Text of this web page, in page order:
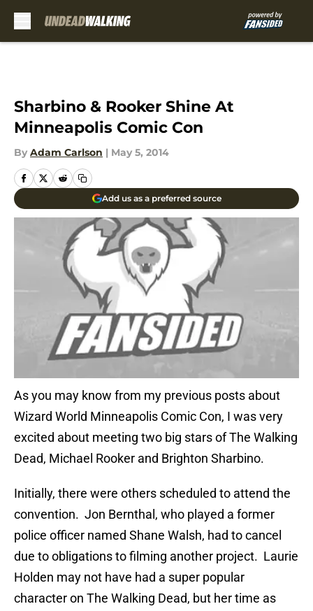
Sharbino & Rooker Shine At
Minneapolis Comic Con
By Adam Carlson | May 5, 2014
Add us as a preferred source
As you may know from my previous posts about
Wizard World Minneapolis Comic Con, I was very
excited about meeting two big stars of The Walking
Dead, Michael Rooker and Brighton Sharbino.
Initially, there were others scheduled to attend the
convention. Jon Bernthal, who played a former
police officer named Shane Walsh, had to cancel
due to obligations to filming another project. Laurie
Holden may not have had a super popular
character on The Walking Dead, but her time as